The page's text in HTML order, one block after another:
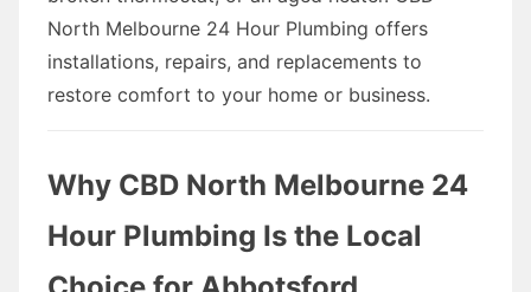
North Melbourne 24 Hour Plumbing offers
installations, repairs, and replacements to
restore comfort to your home or business.
Why CBD North Melbourne 24
Hour Plumbing Is the Local